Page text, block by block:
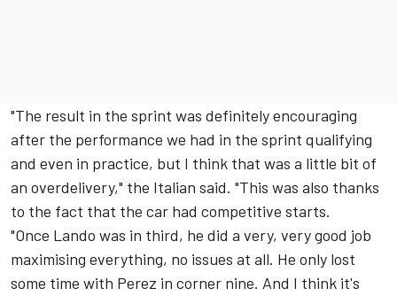
"The result in the sprint was definitely encouraging
after the performance we had in the sprint qualifying
and even in practice, but I think that was a little bit of
an overdelivery," the Italian said. "This was also thanks
to the fact that the car had competitive starts.
"Once Lando was in third, he did a very, very good job
maximising everything, no issues at all. He only lost
some time with Perez in corner nine. And I think it's